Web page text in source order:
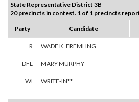
State Representative District 3B
20 precincts in contest. 1 of 1 precincts
Party
Candidate
R WADE K. FREMLING
DFL MARY MURPHY
WI WRITE-IN**